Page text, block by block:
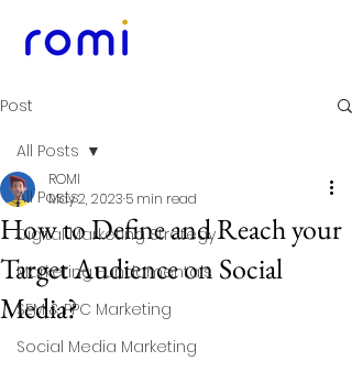
Post
All Posts
Digital Marketing Strategy
Marketing Fundamentals
SEM & PPC Marketing
Social Media Marketing
All Posts
How to Define and Reach your
Target Audience on Social
Media?
ROMI
May 2, 2023 5 min read